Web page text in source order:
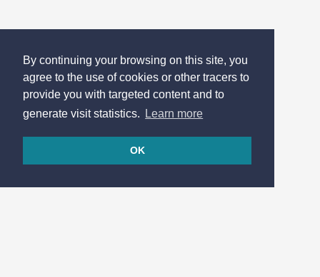
By continuing your browsing on this site, you
agree to the use of cookies or other tracers to
provide you with targeted content and to
generate visit statistics.
Learn more
OK